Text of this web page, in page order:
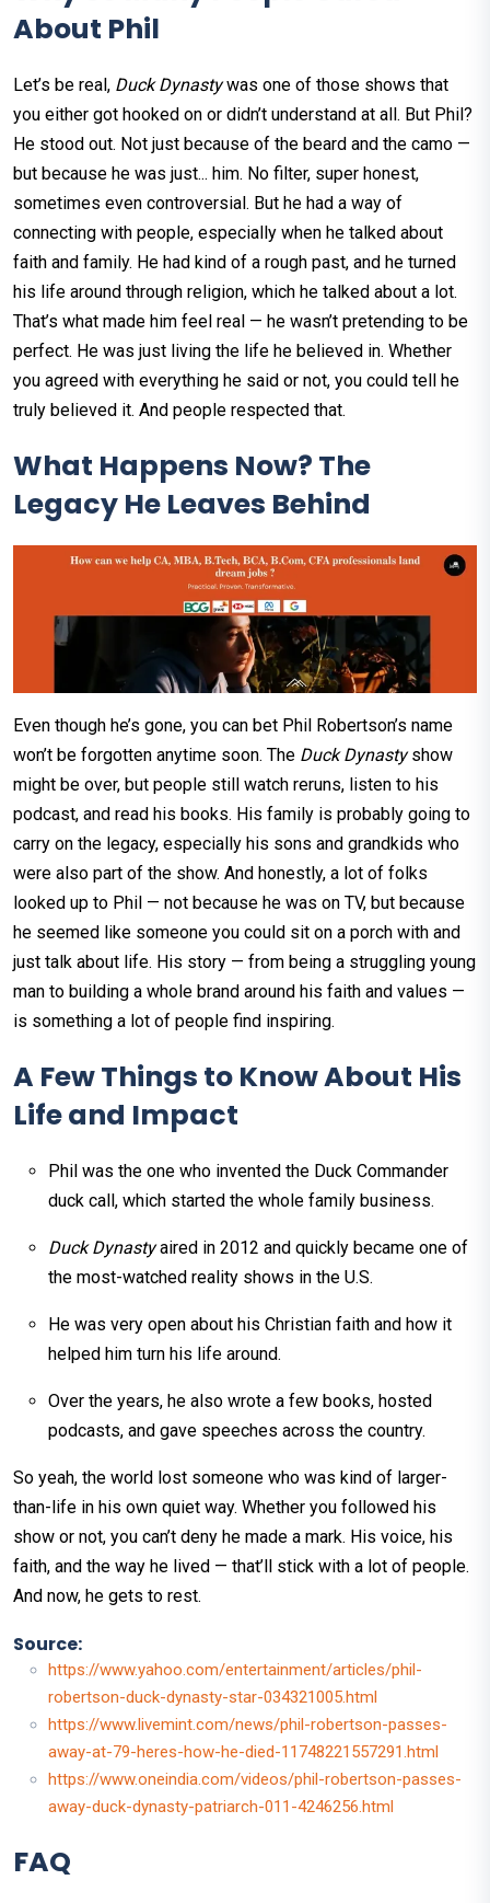
About Phil
Let’s be real, Duck Dynastywas one of those shows that
you either got hooked on or didn’t understand at all. But Phil?
He stood out. Not just because of the beard and the camo —
but because he was just... him. No filter, super honest,
sometimes even controversial. But he had a way of
connecting with people, especially when he talked about
faith and family. He had kind of a rough past, and he turned
his life around through religion, which he talked about a lot.
That’s what made him feel real — he wasn’t pretending to be
perfect. He was just living the life he believed in. Whether
you agreed with everything he said or not, you could tell he
truly believed it. And people respected that.
What Happens Now? The
Legacy He Leaves Behind
Even though he’s gone, you can bet Phil Robertson’s name
won’t be forgotten anytime soon. The Duck Dynastyshow
might be over, but people still watch reruns, listen to his
podcast, and read his books. His family is probably going to
carry on the legacy, especially his sons and grandkids who
were also part of the show. And honestly, a lot of folks
looked up to Phil — not because he was on TV, but because
he seemed like someone you could sit on a porch with and
just talk about life. His story — from being a struggling young
man to building a whole brand around his faith and values —
is something a lot of people find inspiring.
A Few Things to Know About His
Life and Impact
Phil was the one who invented the Duck Commander
duck call, which started the whole family business.
Duck Dynastyaired in 2012 and quickly became one of
the most-watched reality shows in the U.S.
He was very open about his Christian faith and how it
helped him turn his life around.
Over the years, he also wrote a few books, hosted
podcasts, and gave speeches across the country.
So yeah, the world lost someone who was kind of larger-
than-life in his own quiet way. Whether you followed his
show or not, you can’t deny he made a mark. His voice, his
faith, and the way he lived — that’ll stick with a lot of people.
And now, he gets to rest.
Source:
https://www.yahoo.com/entertainment/articles/phil-
robertson-duck-dynasty-star-034321005.html
https://www.livemint.com/news/phil-robertson-passes-
away-at-79-heres-how-he-died-11748221557291.html
https://www.oneindia.com/videos/phil-robertson-passes-
away-duck-dynasty-patriarch-011-4246256.html
FAQ